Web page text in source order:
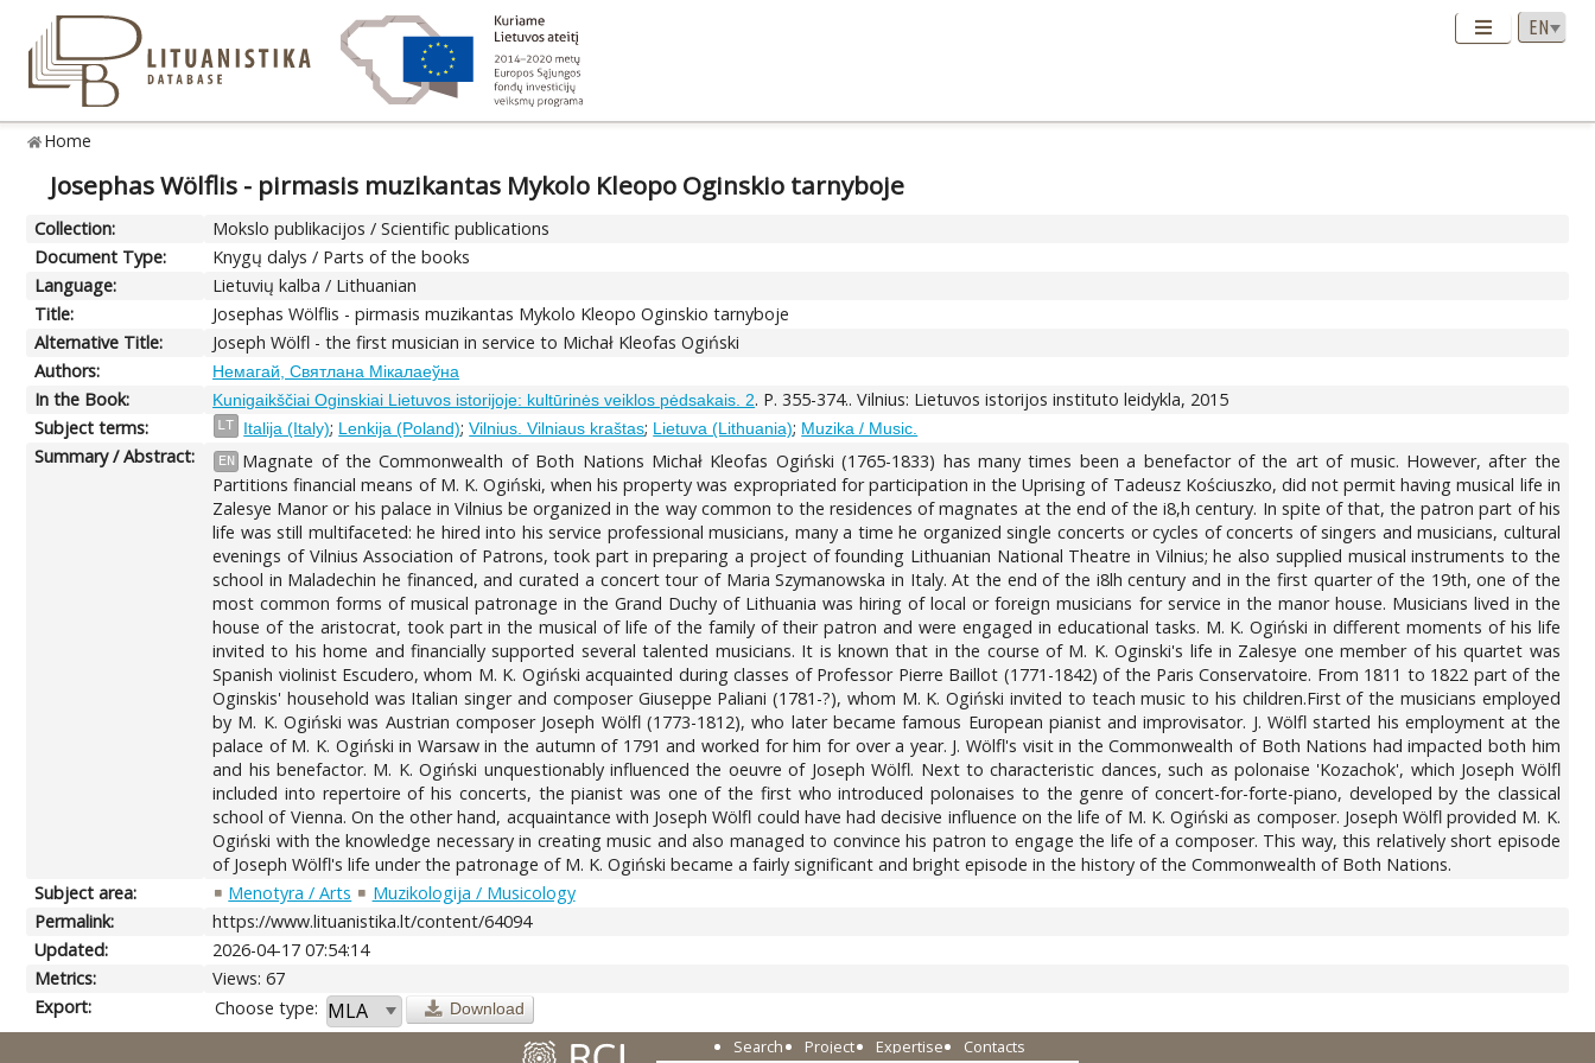
Home
Josephas Wölflis - pirmasis muzikantas Mykolo Kleopo Oginskio tarnyboje
Collection:
Mokslo publikacijos / Scientific publications
Document Type:
Knygų dalys / Parts of the books
Language:
Lietuvių kalba / Lithuanian
Title:
Josephas Wölflis - pirmasis muzikantas Mykolo Kleopo Oginskio tarnyboje
Alternative Title:
Joseph Wölfl - the first musician in service to Michał Kleofas Ogiński
Authors:
Немагай, Святлана Мікалаеўна
In the Book: Kunigaikščiai Oginskiai Lietuvos istorijoje: kultūrinės veiklos pėdsakais. 2. P. 355-374.. Vilnius: Lietuvos istorijos instituto leidykla, 2015
Subject terms:
LT Italija (Italy); Lenkija (Poland);Vilnius. Vilniaus kraštas; Lietuva (Lithuania); Muzika / Music.
Summary / Abstract: EN
Magnate of the Commonwealth of Both Nations Michał Kleofas Ogiński (1765-1833) has many times been a benefactor of the art of music. However, after the
Partitions financial means of M. K. Ogiński, when his property was expropriated for participation in the Uprising of Tadeusz Kościuszko, did not permit having musical life in
Zalesye Manor or his palace in Vilnius be organized in the way common to the residences of magnates at the end of the i8,h century. In spite of that, the patron part of his
life was still multifaceted: he hired into his service professional musicians, many a time he organized single concerts or cycles of concerts of singers and musicians, cultural
evenings of Vilnius Association of Patrons, took part in preparing a project of founding Lithuanian National Theatre in Vilnius; he also supplied musical instruments to the
school in Maladechin he financed, and curated a concert tour of Maria Szymanowska in Italy. At the end of the i8lh century and in the first quarter of the 19th, one of the
most common forms of musical patronage in the Grand Duchy of Lithuania was hiring of local or foreign musicians for service in the manor house. Musicians lived in the
house of the aristocrat, took part in the musical of life of the family of their patron and were engaged in educational tasks. M. K. Ogiński in different moments of his life
invited to his home and financially supported several talented musicians. It is known that in the course of M. K. Oginski's life in Zalesye one member of his quartet was
Spanish violinist Escudero, whom M. K. Ogiński acquainted during classes of Professor Pierre Baillot (1771-1842) of the Paris Conservatoire. From 1811 to 1822 part of the
Oginskis' household was Italian singer and composer Giuseppe Paliani (1781-?), whom M. K. Ogiński invited to teach music to his children.First of the musicians employed
by M. К. Ogiński was Austrian composer Joseph Wölfl (1773-1812), who later became famous European pianist and improvisator. J. Wölfl started his employment at the
palace of M. K. Ogiński in Warsaw in the autumn of 1791 and worked for him for over a year. J. Wölfl's visit in the Commonwealth of Both Nations had impacted both him
and his benefactor. M. K. Ogiński unquestionably influenced the oeuvre of Joseph Wölfl. Next to characteristic dances, such as polonaise 'Kozachok', which Joseph Wölfl
included into repertoire of his concerts, the pianist was one of the first who introduced polonaises to the genre of concert-for-forte-piano, developed by the classical
school of Vienna. On the other hand, acquaintance with Joseph Wölfl could have had decisive influence on the life of M. K. Ogiński as composer. Joseph Wölfl provided M. K.
Ogiński with the knowledge necessary in creating music and also managed to convince his patron to engage the life of a composer. This way, this relatively short episode
of Joseph Wölfl's life under the patronage of M. K. Ogiński became a fairly significant and bright episode in the history of the Commonwealth of Both Nations.
Subject area:
Menotyra / Arts
Muzikologija / Musicology
Permalink:
https://www.lituanistika.lt/content/64094
Updated:
2026-04-17 07:54:14
Metrics:
Views: 67
Export:
Choose type: Download
Search Project Expertise Contacts